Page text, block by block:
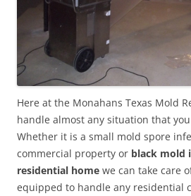
Here at the Monahans Texas Mold
handle almost any situation that
Whether it is a small mold spore
commercial property or black mold
residential home we can take care
equipped to handle any residential